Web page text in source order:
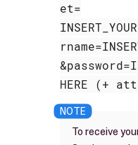
et=
HERE (+
To receive